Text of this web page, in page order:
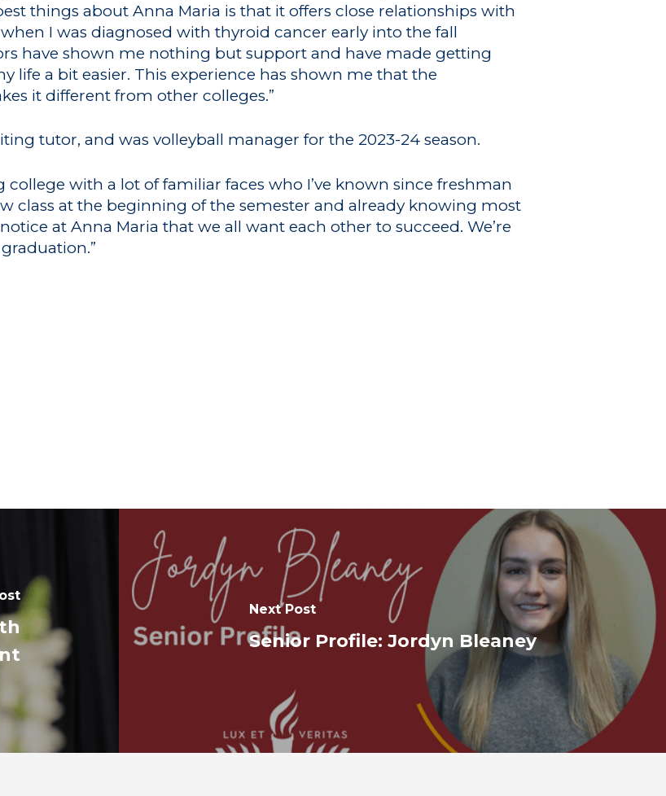
things about Anna Maria is that it offers close relationships with
I was diagnosed with thyroid cancer early into the fall
have shown me nothing but support and have made getting
life a bit easier. This experience has shown me that the
it different from other colleges.”
tutor, and was volleyball manager for the 2023-24 season.
college with a lot of familiar faces who I’ve known since freshman
class at the beginning of the semester and already knowing most
at Anna Maria that we all want each other to succeed. We’re
Next Post
Senior Profile: Jordyn Bleaney